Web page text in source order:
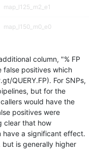
map_l125_m2_e1
map_l150_m0_e0
map_l150_m2_e0
map_l150_m2_e1
map_l250_m0_e0
map_l250_m1_e0
map_l250_m2_e0
column, "% FP
false positives which
QUERY.FP). For SNPs,
but for the
would have the
positives were
clear that how
have a significant effect.
but is generally higher